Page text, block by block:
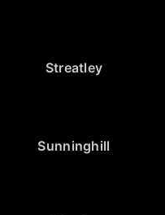
Streatley
Sunninghill